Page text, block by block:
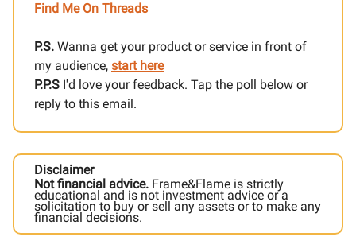
Find Me On Threads
P.S. Wanna get your product or service in front of
my audience, start here
P.P.S I'd love your feedback. Tap the poll below or
reply to this email.
Disclaimer
Not financial advice. Frame&Flame is strictly
educational and is not investment advice or a
solicitation to buy or sell any assets or to make any
financial decisions.